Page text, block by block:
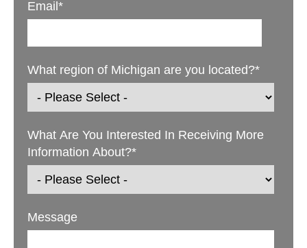
Email*
What region of Michigan are you located?*
What Are You Interested In Receiving More
Information About?*
Message